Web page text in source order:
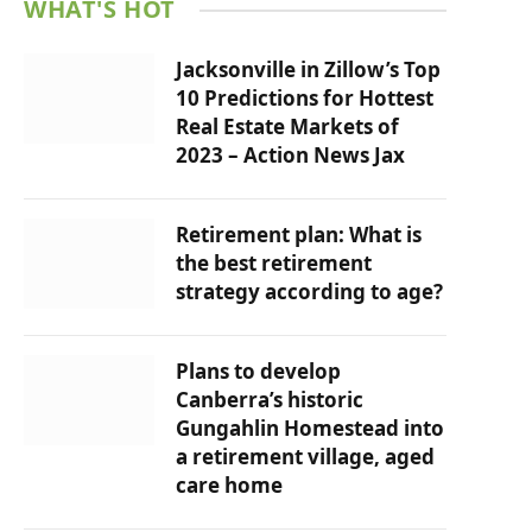
WHAT'S HOT
Jacksonville in Zillow’s Top
10 Predictions for Hottest
Real Estate Markets of
2023 – Action News Jax
Retirement plan: What is
the best retirement
strategy according to age?
Plans to develop
Canberra’s historic
Gungahlin Homestead into
a retirement village, aged
care home